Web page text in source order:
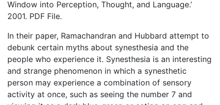
Window into Perception, Thought, and Language.’
2001. PDF File.
In their paper, Ramachandran and Hubbard attempt to
debunk certain myths about synesthesia and the
people who experience it. Synesthesia is an interesting
and strange phenomenon in which a synesthetic
person may experience a combination of sensory
activity at once, such as seeing the number 7 and